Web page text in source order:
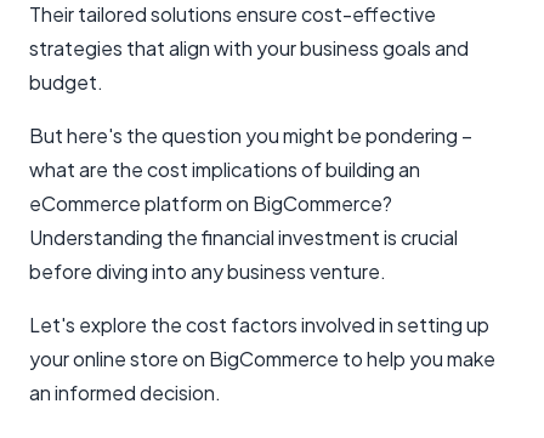
Their tailored solutions ensure cost-effective
strategies that align with your business goals and
budget.
But here's the question you might be pondering –
what are the cost implications of building an
eCommerce platform on BigCommerce?
Understanding the financial investment is crucial
before diving into any business venture.
Let's explore the cost factors involved in setting up
your online store on BigCommerce to help you make
an informed decision.